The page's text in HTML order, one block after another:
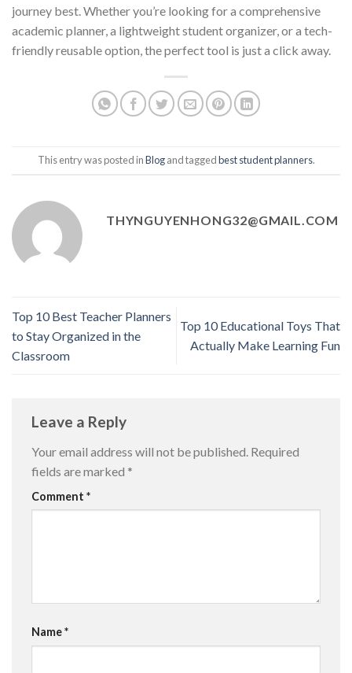
journey best. Whether you’re looking for a comprehensive
academic planner, a lightweight student organizer, or a tech-
friendly reusable option, the perfect tool is just a click away.
This entry was posted inBlogand taggedbest student planners.
THYNGUYENHONG32@GMAIL.COM
Top 10 Best Teacher Planners
to Stay Organized in the
Classroom
Top 10 Educational Toys That
Actually Make Learning Fun
Leave a Reply
Your email address will not be published. Required
fields are marked *
Comment *
Name*